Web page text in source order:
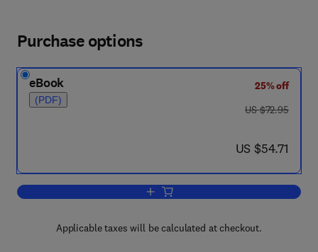
Purchase options
eBook
(PDF)
25% off
was US $72.95
US $72.95
now US $54.71
US $54.71
Add to cart, Solar Energy Application
Applicable taxes will be calculated at checkout.